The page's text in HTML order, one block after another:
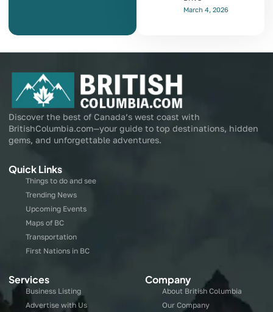
March 4, 2026
Discover the best of Canada’s west coast with
BritishColumbia.com—your guide to top destinations, hidden
gems, and unforgettable adventures.
Quick Links
Things to do and see
Trending News
Upcoming Events
Maps of BC
Transportation
First Nations in BC
Services
Business Listing
Advertise with Us
Company
About British Columbia
Our Company